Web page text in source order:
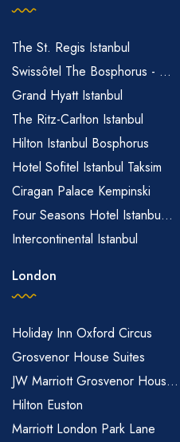
The St. Regis Istanbul
Swissôtel The Bosphorus - ...
Grand Hyatt Istanbul
The Ritz-Carlton Istanbul
Hilton Istanbul Bosphorus
Hotel Sofitel Istanbul Taksim
Ciragan Palace Kempinski
Four Seasons Hotel Istanbu...
Intercontinental Istanbul
London
Holiday Inn Oxford Circus
Grosvenor House Suites
JW Marriott Grosvenor Hous...
Hilton Euston
Marriott London Park Lane